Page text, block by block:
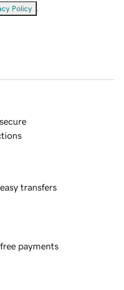
Policy
transfers
payments